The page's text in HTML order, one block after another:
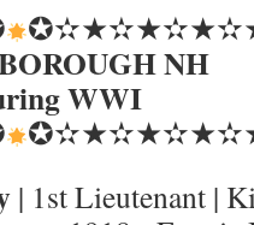
NH
WWI
| 1st Lieutenant |